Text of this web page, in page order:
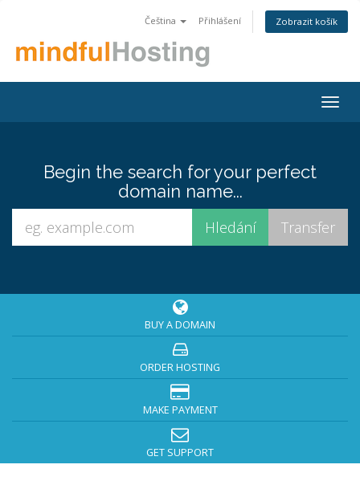
Čeština Přihlášení Zobrazit košík
Begin the search for your perfect
domain name...
BUY A DOMAIN
ORDER HOSTING
MAKE PAYMENT
GET SUPPORT